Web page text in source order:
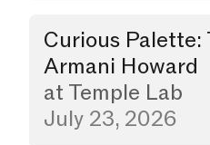
Dinner
Curious
Armani Howard
at Temple Lab
July 23, 2026